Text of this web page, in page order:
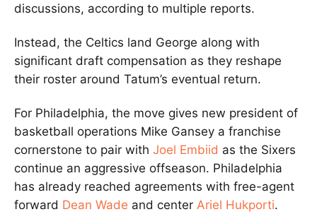
discussions, according to multiple reports.
Instead, the Celtics land George along with
significant draft compensation as they reshape
their roster around Tatum’s eventual return.
For Philadelphia, the move gives new president of
basketball operations Mike Gansey a franchise
cornerstone to pair with Joel Embiid as the Sixers
continue an aggressive offseason. Philadelphia
has already reached agreements with free-agent
forward Dean Wade and center Ariel Hukporti.